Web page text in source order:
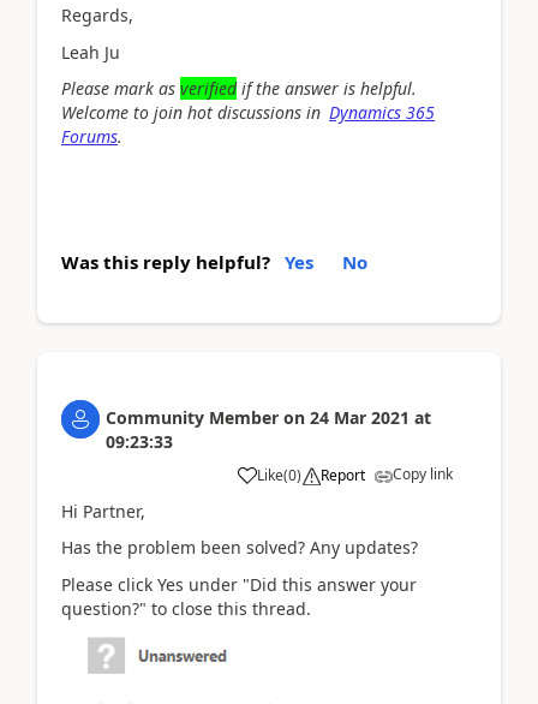
Regards,
Leah Ju
Please mark as verifiedif the answer is helpful.
Welcome to join hot discussions in Dynamics 365
Forums.
Was this reply helpful? Yes No
Community Member on 24 Mar 2021 at
09:23:33
Like(0) Report Copy link
Hi Partner,
Has the problem been solved? Any updates?
Please click Yes under "Did this answer your
question?" to close this thread.